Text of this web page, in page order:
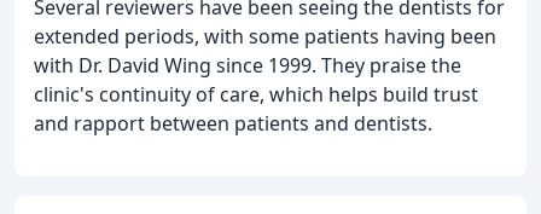
Several reviewers have been seeing the dentists for
extended periods, with some patients having been
with Dr. David Wing since 1999. They praise the
clinic's continuity of care, which helps build trust
and rapport between patients and dentists.